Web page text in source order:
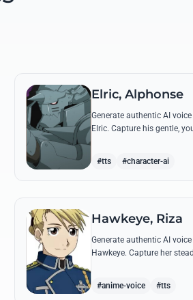
Elric, Alphonse
Generate authentic AI
Elric. Capture his gentle,
#tts #character-ai
Hawkeye, Riza
Generate authentic AI
Hawkeye. Capture her
#anime-voice #tts